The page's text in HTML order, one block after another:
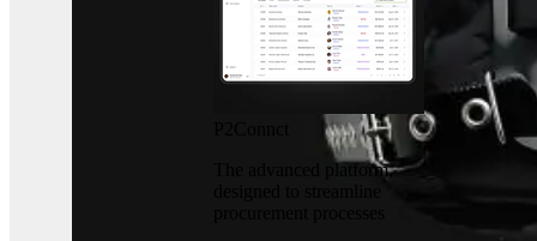
The advanced platform,